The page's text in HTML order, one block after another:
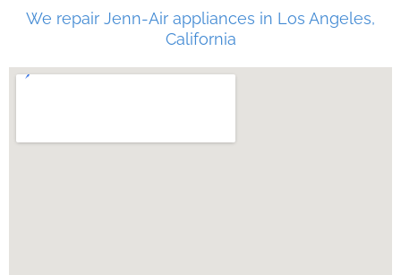
We repair Jenn-Air appliances in Los Angeles,
California